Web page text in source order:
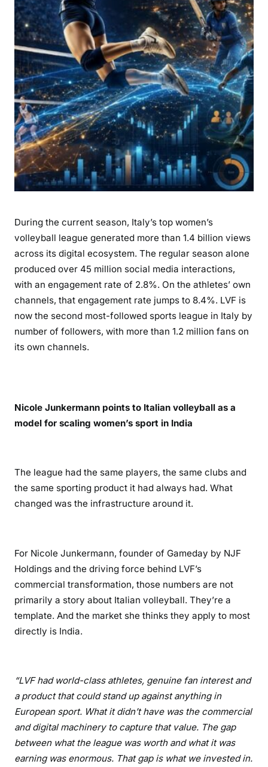
During the current season, Italy’s top women’s
volleyball league generated more than 1.4 billion views
across its digital ecosystem. The regular season alone
produced over 45 million social media interactions,
with an engagement rate of 2.8%. On the athletes’ own
channels, that engagement rate jumps to 8.4%. LVF is
now the second most-followed sports league in Italy by
number of followers, with more than 1.2 million fans on
its own channels.
Nicole Junkermann points to Italian volleyball as a
model for scaling women’s sport in India
The league had the same players, the same clubs and
the same sporting product it had always had. What
changed was the infrastructure around it.
For Nicole Junkermann, founder of Gameday by NJF
Holdings and the driving force behind LVF’s
commercial transformation, those numbers are not
primarily a story about Italian volleyball. They’re a
template. And the market she thinks they apply to most
directly is India.
“LVF had world-class athletes, genuine fan interest and
a product that could stand up against anything in
European sport. What it didn’t have was the commercial
and digital machinery to capture that value. The gap
between what the league was worth and what it was
earning was enormous. That gap is what we invested in.